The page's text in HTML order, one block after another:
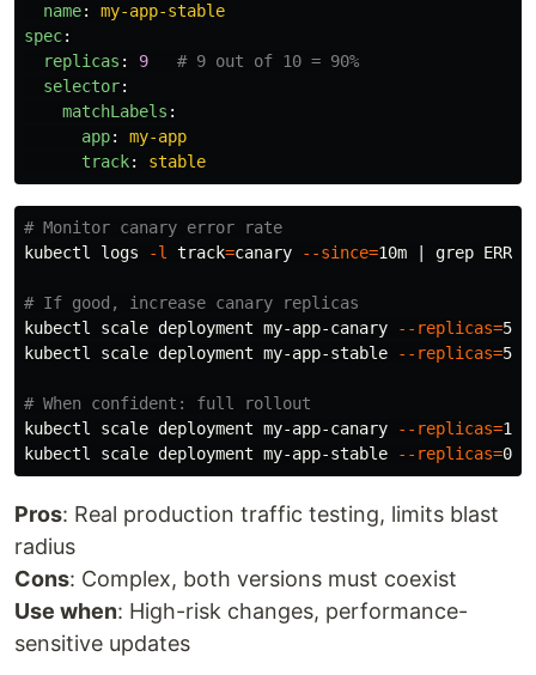
name:
my-app-stable
spec:
replicas : 9
# 9 out of 10 = 90%
selector:
matchLabels :
app:
my-app
track: stable
# Monitor canary error rate
kubectl logs
-l track=canary --since=10m | grep
# If good, increase canary replicas
kubectl scale deployment my-app-canary
--replicas=5
kubectl scale deployment my-app-stable
--replicas=5
# When confident: full rollout
kubectl scale deployment my-app-canary
--replicas=10
kubectl scale deployment my-app-stable
--replicas=
Pros: Real production traffic testing, limits blast
radius
Cons: Complex, both versions must coexist
Use when: High-risk changes, performance-
sensitive updates